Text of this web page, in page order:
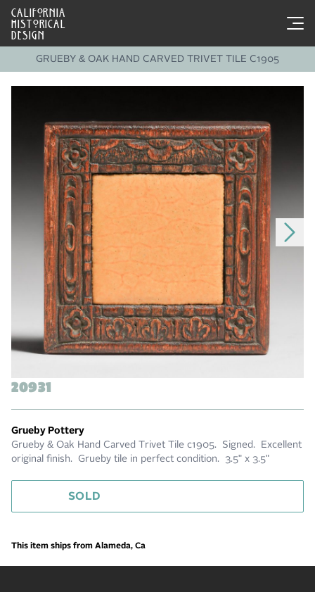
CALIFORNIA
HISTORICAL
DESIGN
GRUEBY & OAK HAND CARVED TRIVET TILE C1905
20931
Grueby Pottery
Grueby & Oak Hand Carved Trivet Tile c1905. Signed. Excellent
original finish. Grueby tile in perfect condition. 3.5" x 3.5"
SOLD
This item ships from Alameda, Ca